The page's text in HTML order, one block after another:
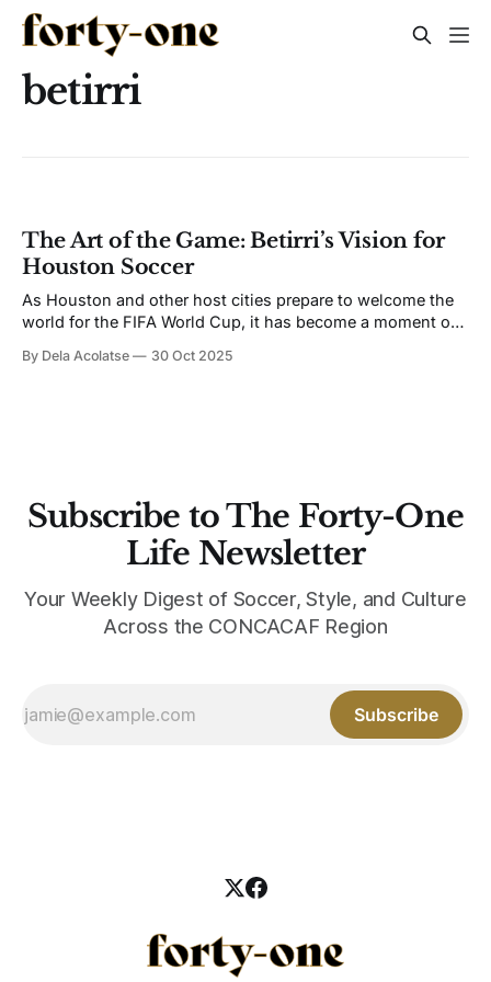
betirri
The Art of the Game: Betirri’s Vision for
Houston Soccer
As Houston and other host cities prepare to welcome the
world for the FIFA World Cup, it has become a moment of
culture. For artist and curator Betirri, it is a moment he has
By Dela Acolatse 30 Oct 2025
Subscribe to The Forty-One
Life Newsletter
Your Weekly Digest of Soccer, Style, and Culture
Across the CONCACAF Region
Subscribe